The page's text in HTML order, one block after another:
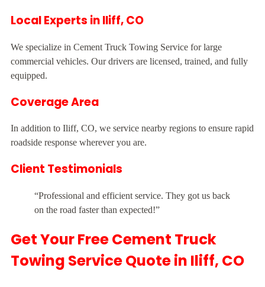
Local Experts in Iliff, CO
We specialize in Cement Truck Towing Service for large
commercial vehicles. Our drivers are licensed, trained, and fully
equipped.
Coverage Area
In addition to Iliff, CO, we service nearby regions to ensure rapid
roadside response wherever you are.
Client Testimonials
“Professional and efficient service. They got us back
on the road faster than expected!”
Get Your Free Cement Truck
Towing Service Quote in Iliff, CO